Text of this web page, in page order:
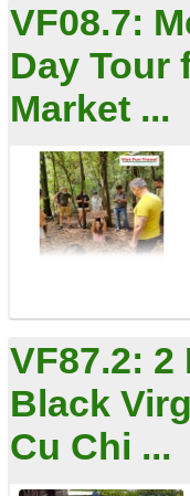
VF08.7:
Day Tour
Market ...
VF87.2: 2
Black
Cu Chi ...